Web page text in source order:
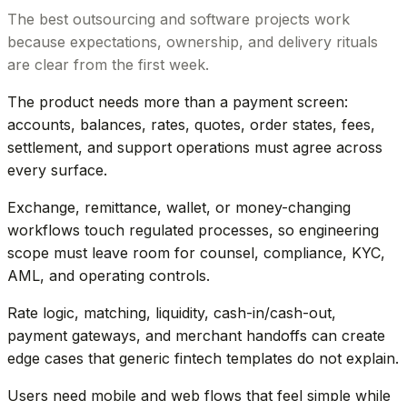
The best outsourcing and software projects work
because expectations, ownership, and delivery rituals
are clear from the first week.
The product needs more than a payment screen:
accounts, balances, rates, quotes, order states, fees,
settlement, and support operations must agree across
every surface.
Exchange, remittance, wallet, or money-changing
workflows touch regulated processes, so engineering
scope must leave room for counsel, compliance, KYC,
AML, and operating controls.
Rate logic, matching, liquidity, cash-in/cash-out,
payment gateways, and merchant handoffs can create
edge cases that generic fintech templates do not explain.
Users need mobile and web flows that feel simple while